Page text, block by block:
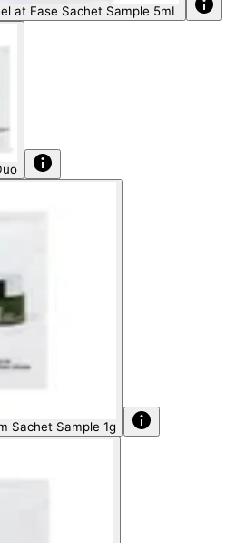
at Ease Sachet Sample 5mL
Sachet Sample 1g